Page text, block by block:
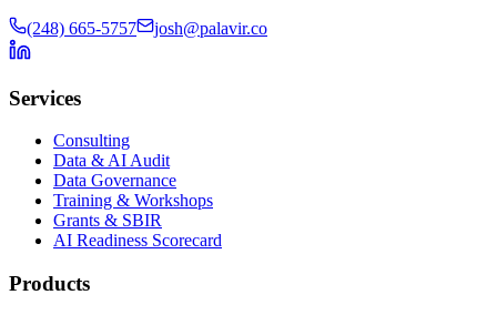
(248) 665-5757 josh@palavir.co
Services
Consulting
Data & AI Audit
Data Governance
Training & Workshops
Grants & SBIR
AI Readiness Scorecard
Products